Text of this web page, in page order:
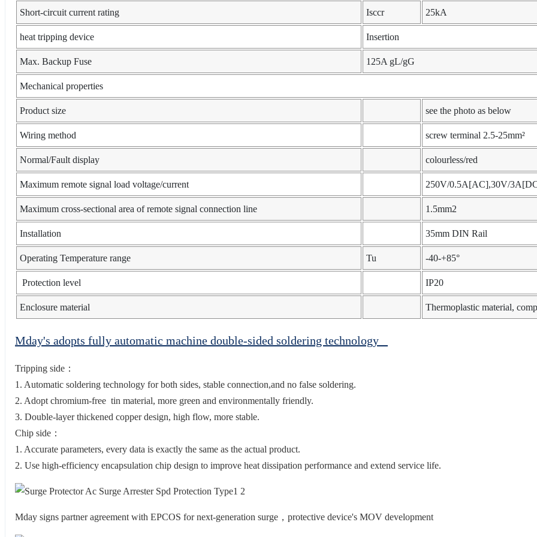
Short-circuit current rating Isccr 25kA
heat tripping device Insertion
Max. Backup Fuse 125A gL/gG
Mechanical properties
Product size see the photo as below
Wiring method screw terminal 2.5-25mm²
Normal/Fault display colourless/red
Maximum remote signal load voltage/current 250V/0.5A[AC],30V/
Maximum cross-sectional area of remote signal connection line 1.5mm2
Installation 35mm DIN Rail
Operating Temperature range Tu -40-+85°
Protection level IP20
Enclosure material Thermoplastic material,
Mday's adopts fully automatic machine double-sided soldering technology
Tripping side：
1. Automatic soldering technology for both sides, stable connection,and no false soldering.
2. Adopt chromium-free tin material, more green and environmentally friendly.
3. Double-layer thickened copper design, high flow, more stable.
Chip side：
1. Accurate parameters, every data is exactly the same as the actual product.
2. Use high-efficiency encapsulation chip design to improve heat dissipation performance and extend service life.
Mday signs partner agreement with EPCOS for next-generation surge，protective device's MOV development